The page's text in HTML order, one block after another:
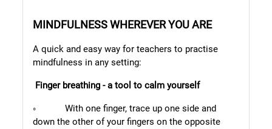
MINDFULNESS WHEREVER YOU ARE
A quick and easy way for teachers to practise
mindfulness in anysetting:
Finger breathing - a tool to calm yourself
◦With one finger, trace up one side and
down the other of your fingers on the opposite